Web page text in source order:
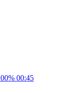
00:45